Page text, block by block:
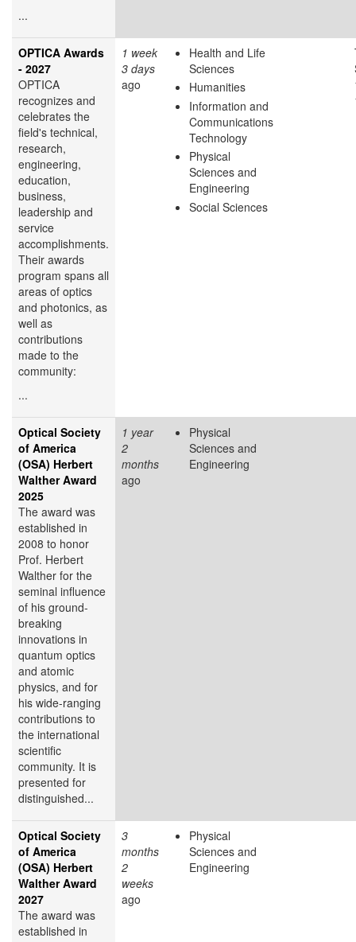
...
OPTICA Awards
- 2027
OPTICA
recognizes and
celebrates the
field's technical,
research,
engineering,
education,
business,
leadership and
service
accomplishments.
Their awards
program spans all
areas of optics
and photonics, as
well as
contributions
made to the
community:
...
1 week
3 days
ago
Health and Life
Sciences
Humanities
Information and
Communications
Technology
Physical
Sciences and
Engineering
Social Sciences
Optical Society
of America
(OSA) Herbert
Walther Award
2025
The award was
established in
2008 to honor
Prof. Herbert
Walther for the
seminal influence
of his ground-
breaking
innovations in
quantum optics
and atomic
physics, and for
his wide-ranging
contributions to
the international
scientific
community. It is
presented for
distinguished...
1 year
2
months
ago
Physical
Sciences and
Engineering
Optical Society
of America
(OSA) Herbert
Walther Award
2027
The award was
established in
3
months
2
weeks
ago
Physical
Sciences and
Engineering